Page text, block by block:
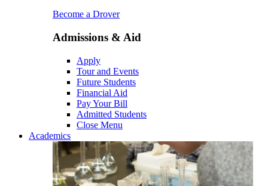
Become a Drover
Admissions & Aid
Apply
Tour and Events
Future Students
Financial Aid
Pay Your Bill
Admitted Students
Close Menu
Academics